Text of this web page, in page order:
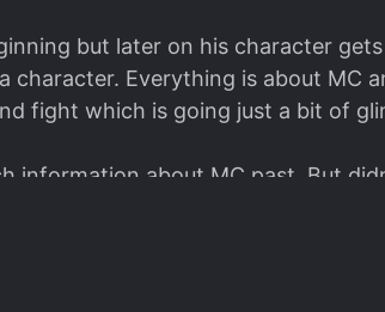
but later on his character
character. Everything is about MC
fight which is going just a bit of
information about MC past. But